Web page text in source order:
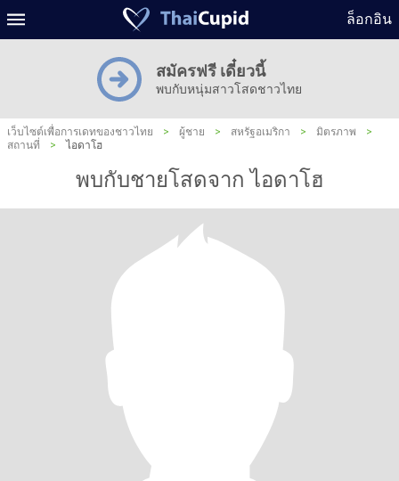
ล็อกอิน
สมัครฟรี เดี๋ยวนี้
พบกับหนุ่มสาวโสดชาวไทย
เว็บไซต์เพื่อการเดทของชาวไทย > ผู้ชาย > สหรัฐอเมริกา > มิตรภาพ
>
สถานที่
> ไอดาโฮ
พบกับชายโสดจาก ไอดาโฮ